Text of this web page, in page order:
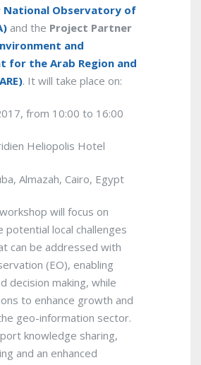
National Observatory of
and the Project Partner
and
for the Arab Region and
. It will take place on:
from 10:00 to 16:00
Heliopolis Hotel
Almazah, Cairo, Egypt
will focus on
potential local challenges
can be addressed with
(EO), enabling
decision making, while
to enhance growth and
geo-information sector.
knowledge sharing,
and an enhanced